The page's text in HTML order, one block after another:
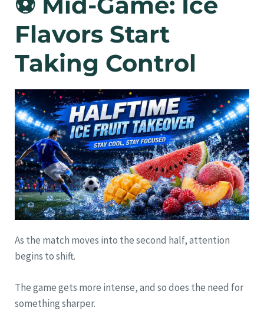
Flavors Start
Taking Control
As the match moves into the second half, attention
begins to shift.
The game gets more intense, and so does the need for
something sharper.